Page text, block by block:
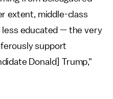
extent, middle-class
educated — the very
support
Donald] Trump,"